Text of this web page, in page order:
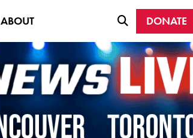
ABOUT DONATE